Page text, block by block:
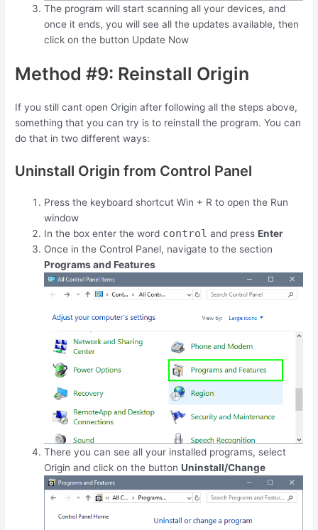
The program will start scanning all your devices, and
once it ends, you will see all the updates available, then
click on the button Update Now
Method #9: Reinstall Origin
If you still cant open Origin after following all the steps above,
something that you can try is to reinstall the program. You can
do that in two different ways:
Uninstall Origin from Control Panel
Press the keyboard shortcutWin + R to open the Run
window
In the box enter the word control and pressEnter
Once in the Control Panel, navigate to the section
Programs and Features
There you can see all your installed programs, select
Origin and click on the buttonUninstall/Change